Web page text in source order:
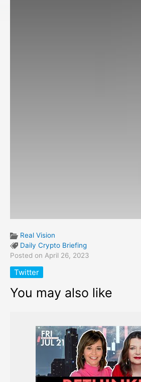
Real Vision
Daily Crypto Briefing
Posted on April 26, 2023
Twitter
You may also like